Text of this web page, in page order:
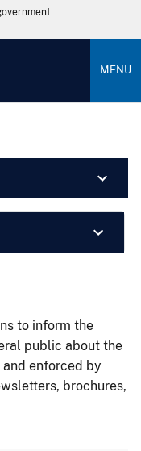
MENU
to inform the
public about the
enforced by
brochures,